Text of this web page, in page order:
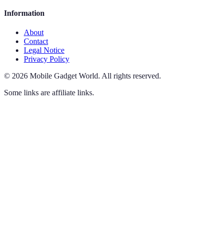
Information
About
Contact
Legal Notice
Privacy Policy
© 2026 Mobile Gadget World. All rights reserved.
Some links are affiliate links.